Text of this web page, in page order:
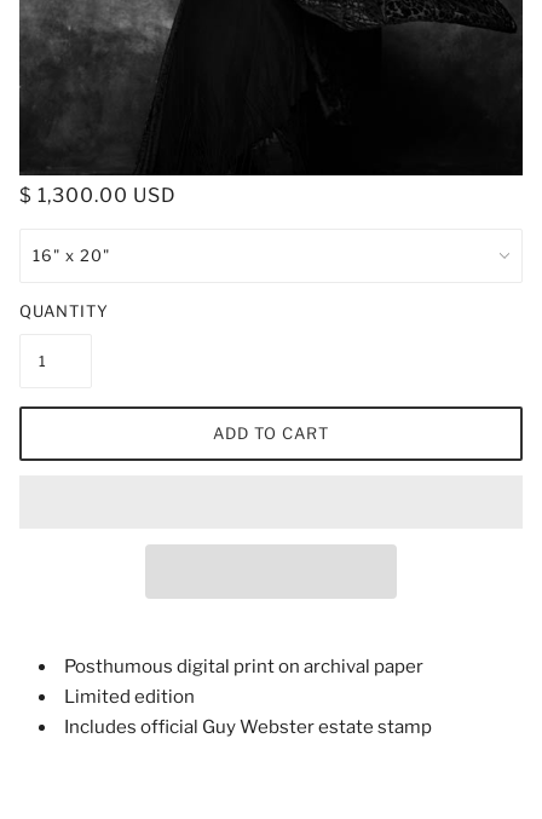
$ 1,300.00 USD
QUANTITY
ADD TO CART
Posthumous digital print on archival paper
Limited edition
Includes official Guy Webster estate stamp